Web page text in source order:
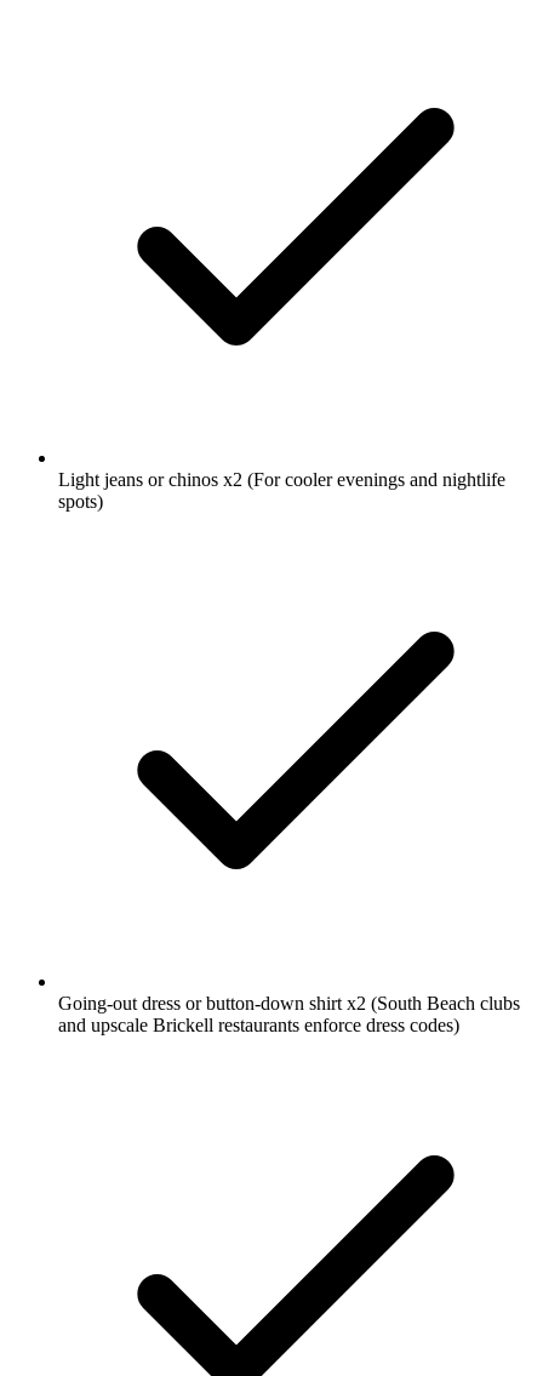
Light jeans or chinos x2 (For cooler evenings and nightlife
spots)
Going-out dress or button-down shirt x2 (South Beach clubs
and upscale Brickell restaurants enforce dress codes)